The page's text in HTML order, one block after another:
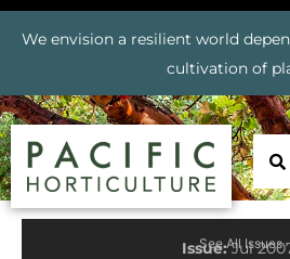
We envision a resilient world
cultivation of
Issue:Jul
See All Issues